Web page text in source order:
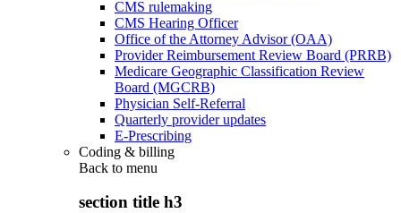
CMS rulemaking
CMS Hearing Officer
Office of the Attorney Advisor (OAA)
Provider Reimbursement Review Board (PRRB)
Medicare Geographic Classification Review
Board (MGCRB)
Physician Self-Referral
Quarterly provider updates
E-Prescribing
Coding & billing
Back to menu
section title h3